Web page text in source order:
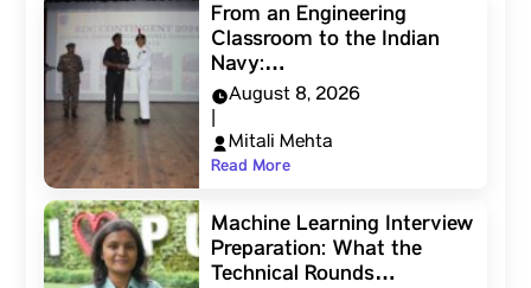
From an Engineering
Classroom to the Indian
Navy:…
August 8, 2026
Mitali Mehta
Read More
Machine Learning Interview
Preparation: What the
Technical Rounds…